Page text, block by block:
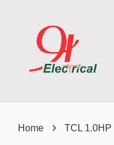
Home › TCL